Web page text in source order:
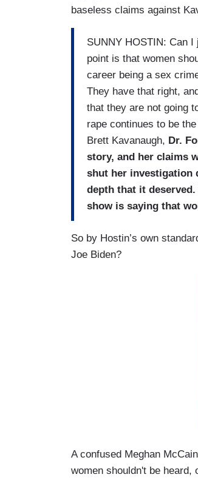
baseless claims against
SUNNY HOSTIN: Can
point is that women
career being a sex
They have that right,
that they are not going
rape continues to be
Brett Kavanaugh, Dr.
story, and her claims
shut her investigation
depth that it
show is saying that
So by Hostin’s own
Joe Biden?
A confused Meghan
women shouldn't be heard,